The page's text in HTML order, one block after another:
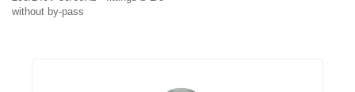
without by-pass